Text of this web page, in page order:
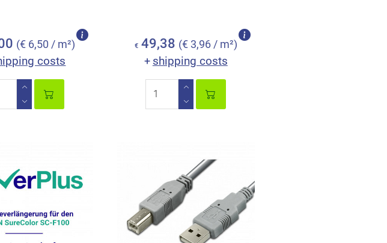
(€ 6,50 / m²)
costs
€ 49,38 (€ 3,96 / m²)
+ shipping costs